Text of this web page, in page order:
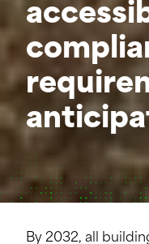
By 2032, all